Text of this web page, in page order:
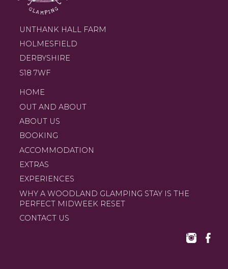
UNTHANK HALL FARM
HOLMESFIELD
DERBYSHIRE
S18 7WF
HOME
OUT AND ABOUT
ABOUT US
BOOKING
ACCOMMODATION
EXTRAS
EXPERIENCES
WHY A WOODLAND GLAMPING STAY IS THE
PERFECT MIDWEEK RESET
CONTACT US